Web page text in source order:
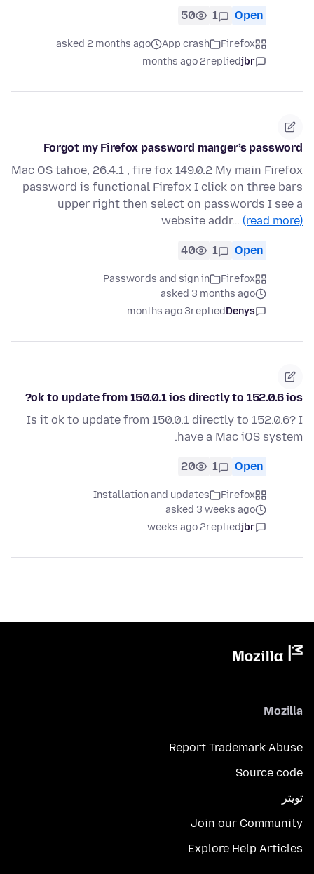
Open
1
50
Firefox
App crash
asked 2 months ago
jbr
replied
2 months ago
Forgot my Firefox password manger’s password
Mac OS tahoe, 26.4.1 , fire fox 149.0.2 My main Firefox
password is functional Firefox I click on three bars
upper right then select on passwords I see a
website addr… (read more)
Open
1
40
Firefox
Passwords and sign in
asked 3 months ago
Denys
replied
3 months ago
ok to update from 150.0.1 ios directly to 152.0.6 ios?
Is it ok to update from 150.0.1 directly to 152.0.6? I
have a Mac iOS system.
Open
1
20
Firefox
Installation and updates
asked 3 weeks ago
jbr
replied
2 weeks ago
Mozilla
Report Trademark Abuse
Source code
تويتر
Join our Community
Explore Help Articles